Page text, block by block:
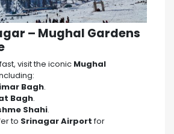
– Mughal Gardens
visit the iconic Mughal
Bagh.
Bagh.
Shahi.
to Srinagar Airportfor